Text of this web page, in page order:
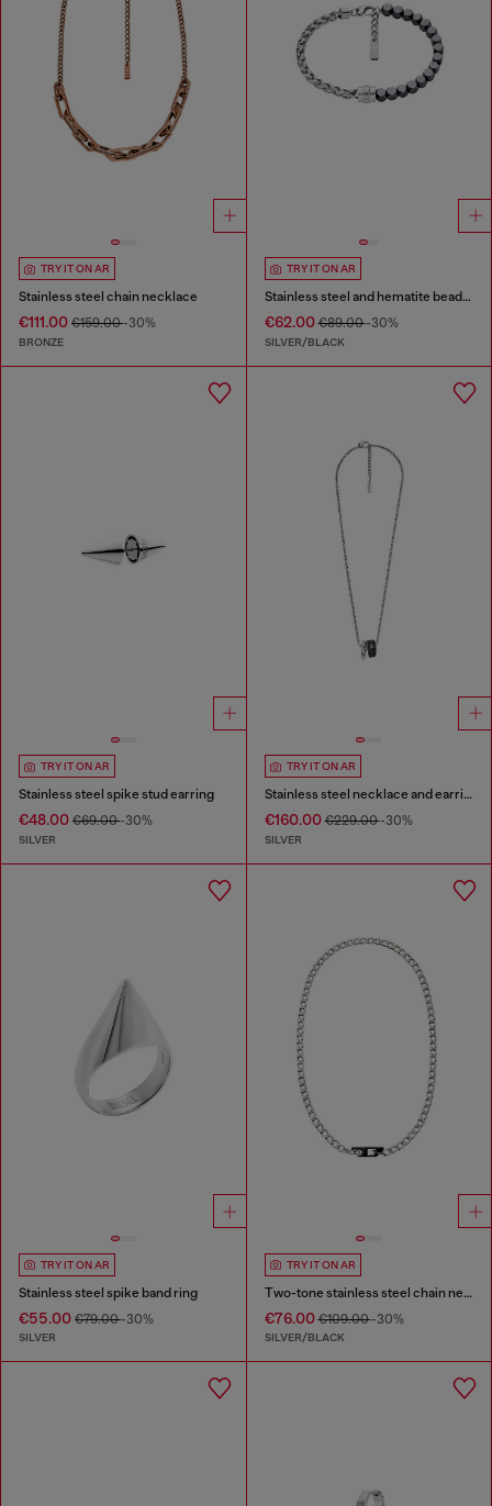
TRY IT ON AR
Stainless steel chain necklace
€111.00 €159.00-30%
BRONZE
TRY IT ON AR
Stainless steel and hematite beaded bracelet
€62.00€89.00-30%
SILVER/BLACK
TRY IT ON AR
Stainless steel spike stud earring
€48.00 €69.00-30%
SILVER
TRY IT ON AR
Stainless steel necklace and earring set
€160.00€229.00-30%
SILVER
TRY IT ON AR
Stainless steel spike band ring
€55.00 €79.00-30%
SILVER
TRY IT ON AR
Two-tone stainless steel chain necklace
€76.00€109.00-30%
SILVER/BLACK